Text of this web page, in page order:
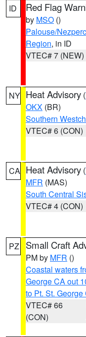
ID Red Flag
by MSO ()
Palouse/
Region, in ID
VTEC# 7 (NEW)
NY Heat Advisory (
OKX (BR)
Southern
VTEC# 6 (CON)
CA Heat Advisory (
MFR (MAS)
South Central
VTEC# 4 (CON)
PZ Small Craft
PM by MFR ()
Coastal waters
George CA out
to Pt. St.
VTEC# 66
(CON)